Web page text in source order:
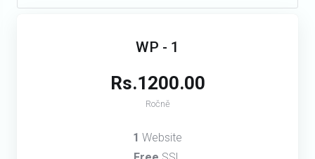
WP - 1
Rs.1200.00
Ročně
1 Website